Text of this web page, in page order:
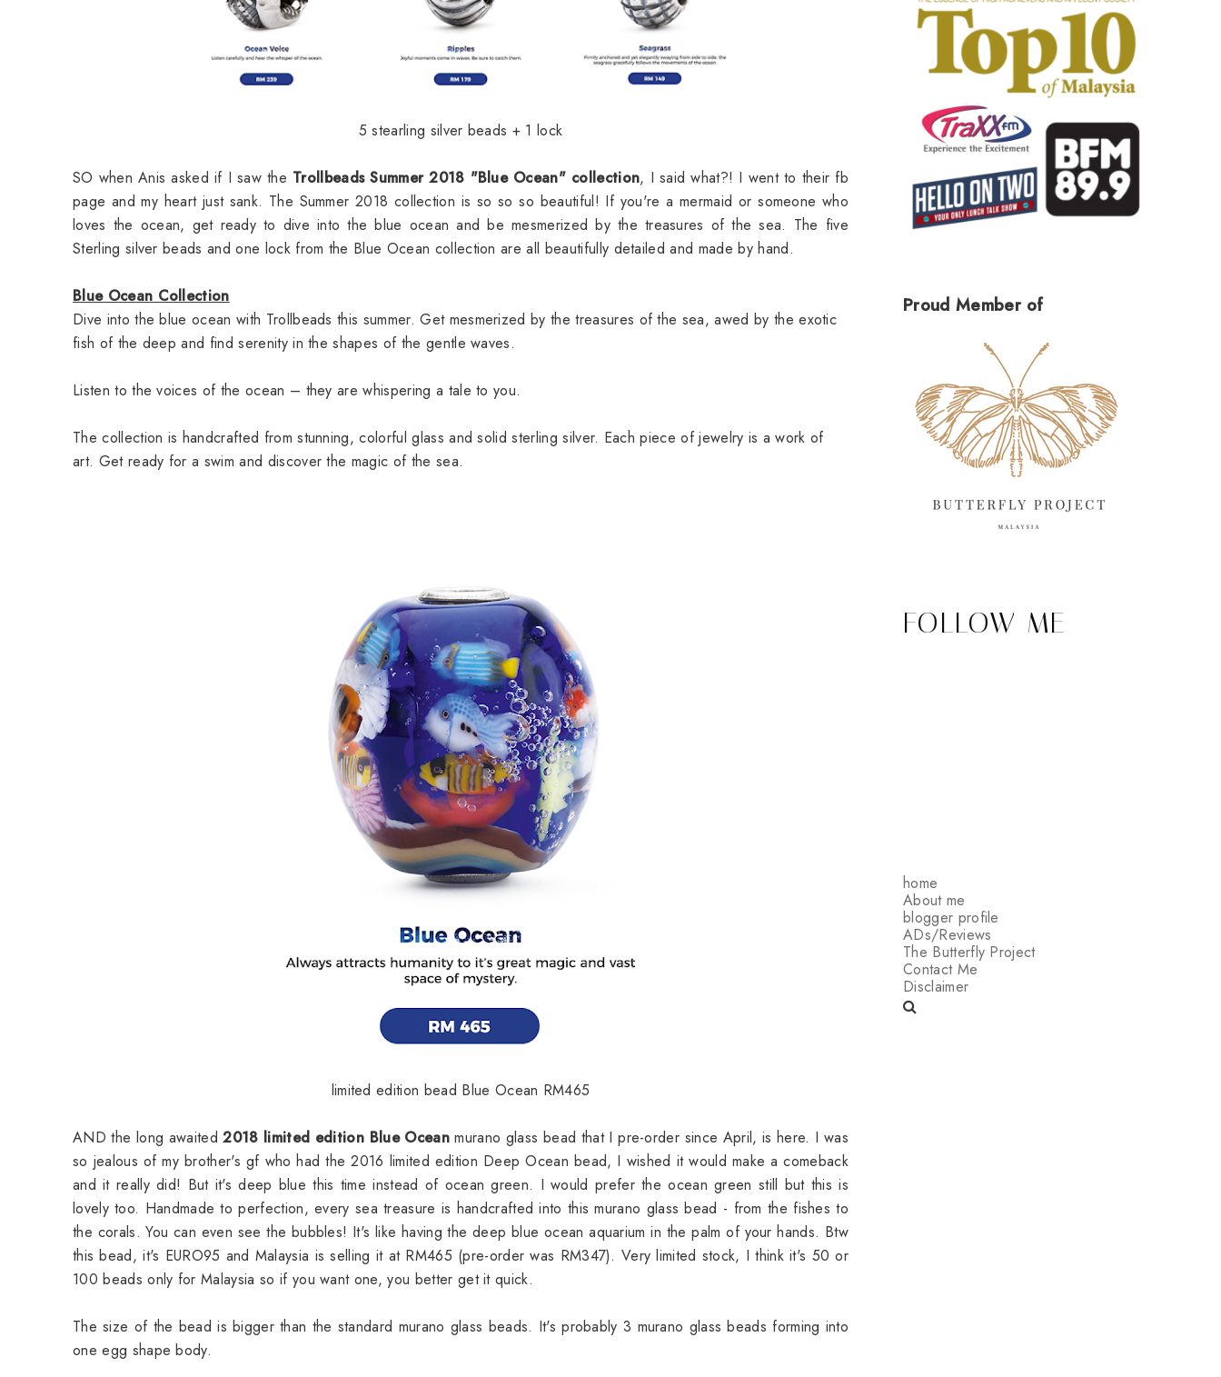
5 stearling silver beads + 1 lock
SO when Anis asked if I saw the Trollbeads Summer 2018 "Blue Ocean" collection, I said what?! I went to their fb
page and my heart just sank. The Summer 2018 collection is so so so beautiful! If you're a mermaid or someone who
loves the ocean, get ready to dive into the blue ocean and be mesmerized by the treasures of the sea. The five
Sterling silver beads and one lock from the Blue Ocean collection are all beautifully detailed and made by hand.
Blue Ocean Collection
Dive into the blue ocean with Trollbeads this summer. Get mesmerized by the treasures of the sea, awed by the exotic
fish of the deep and find serenity in the shapes of the gentle waves.
Listen to the voices of the ocean – they are whispering a tale to you.
The collection is handcrafted from stunning, colorful glass and solid sterling silver. Each piece of jewelry is a work of
art. Get ready for a swim and discover the magic of the sea.
limited edition bead Blue Ocean RM465
AND the long awaited2018 limited edition Blue Oceanmurano glass bead that I pre-order since April, is here. I was
so jealous of my brother's gf who had the 2016 limited edition Deep Ocean bead, I wished it would make a comeback
and it really did! But it's deep blue this time instead of ocean green. I would prefer the ocean green still but this is
lovely too. Handmade to perfection, every sea treasure is handcrafted into this murano glass bead - from the fishes to
the corals. You can even see the bubbles! It's like having the deep blue ocean aquarium in the palm of your hands. Btw
this bead, it's EURO95 and Malaysia is selling it at RM465 (pre-order was RM347). Very limited stock, I think it's 50 or
100 beads only for Malaysia so if you want one, you better get it quick.
The size of the bead is bigger than the standard murano glass beads. It's probably 3 murano glass beads forming into
one egg shape body.
Proud Member of
FOLLOW ME
home
About me
blogger profile
ADs/Reviews
The Butterfly Project
Contact Me
Disclaimer